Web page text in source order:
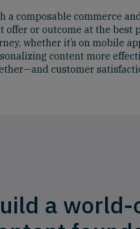
a composable commerce
offer or outcome at the best
whether it’s on mobile
content more
customer
a world-